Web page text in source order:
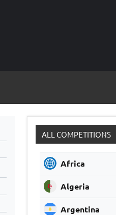
ALL COMPETITIONS
Africa
Algeria
Argentina